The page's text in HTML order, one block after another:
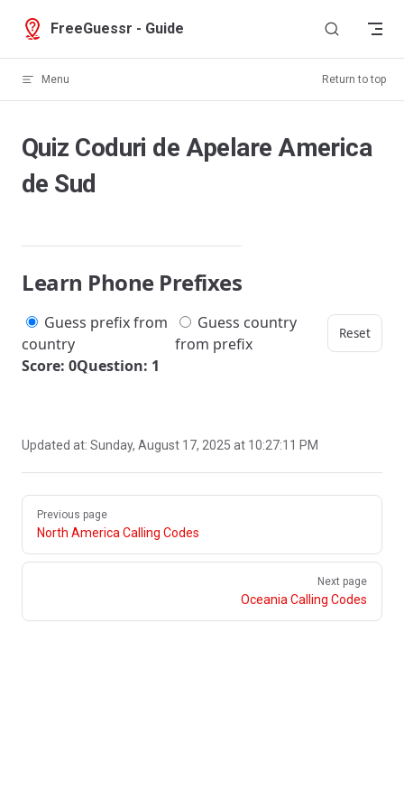
Skip to content
FreeGuessr - Guide
Menu Return to top
Quiz Coduri de Apelare America
de Sud
Learn Phone Prefixes
Guess prefix from
country
Guess country
from prefix
Reset
Score: 0Question: 1
Updated at: Sunday, August 17, 2025 at 10:27:11 PM
Pager
Previous page
North America Calling Codes
Next page
Oceania Calling Codes